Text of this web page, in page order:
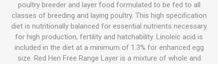
poultry breeder and layer food formulated to be fed to all
classes of breeding and laying poultry. This high specification
diet is nutritionally balanced for essential nutrients necessary
for high production, fertility and hatchability. Linoleic acid is
included in the diet at a minimum of 1.3% for enhanced egg
size. Red Hen Free Range Layer is a mixture of whole and